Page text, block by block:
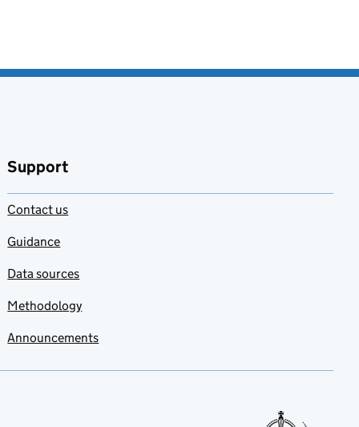
Support
Contact us
Guidance
Data sources
Methodology
Announcements